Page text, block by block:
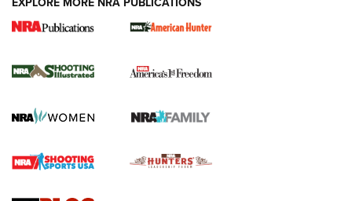
New for 2026: KJI K950 Tripod and Titan
The NRA
Screwworm Invasion Stalling at the Southern Border | An
Braves Defy Hunting & Fishing Night Scarcity in MLB | An